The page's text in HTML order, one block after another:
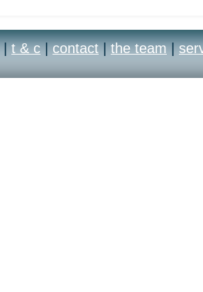
| t & c | contact | the team |